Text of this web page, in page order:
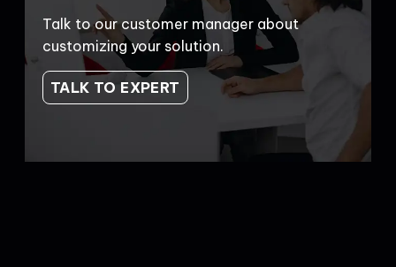
Talk to our customer manager about
customizing your solution.
TALK TO EXPERT